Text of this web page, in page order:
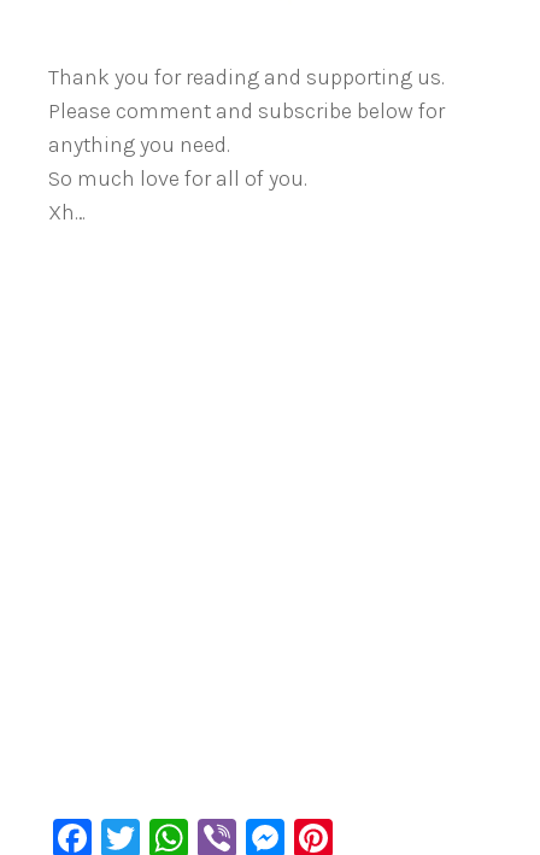
Thank you for reading and supporting us.
Please comment and subscribe below for
anything you need.
So much love for all of you.
Xh…
Facebook
Twitter
WhatsApp
ViberMessenger